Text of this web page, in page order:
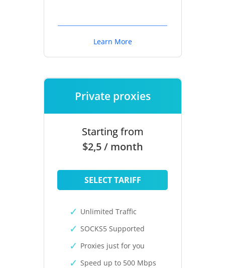
Learn More
Private proxies
Starting from
$2,5 / month
SELECT TARIFF
Unlimited Traffic
SOCKS5 Supported
Proxies just for you
Speed up to 500 Mbps